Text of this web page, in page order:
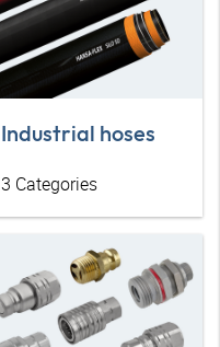
Industrial hoses
3 Categories